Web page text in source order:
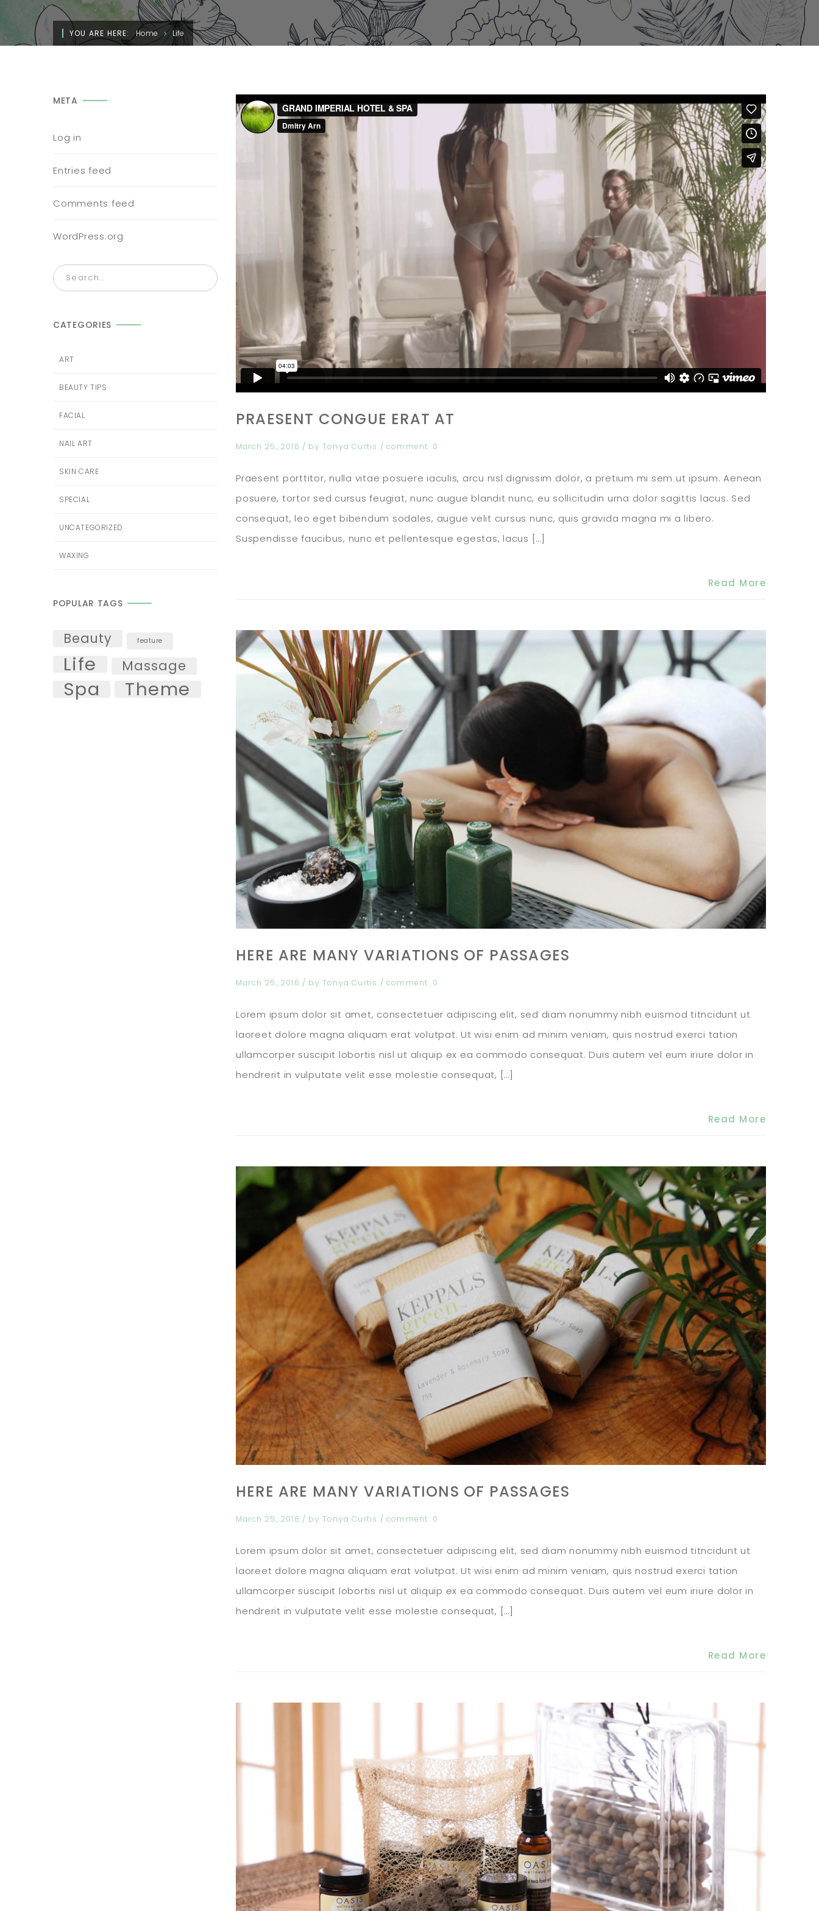
YOU ARE HERE: Home Life
META
Log in
Entries feed
Comments feed
WordPress.org
CATEGORIES
ART
BEAUTY TIPS
FACIAL
NAIL ART
SKIN CARE
SPECIAL
UNCATEGORIZED
WAXING
POPULAR TAGS
Beauty feature
Life Massage
Spa Theme
PRAESENT CONGUE ERAT AT
March 25, 2016 / by Tonya Curtis /comment: 0
Praesent porttitor, nulla vitae posuere iaculis, arcu nisl dignissim dolor, a pretium mi sem ut ipsum. Aenean
posuere, tortor sed cursus feugiat, nunc augue blandit nunc, eu sollicitudin urna dolor sagittis lacus. Sed
consequat, leo eget bibendum sodales, augue velit cursus nunc, quis gravida magna mi a libero.
Suspendisse faucibus, nunc et pellentesque egestas, lacus […]
Read More
HERE ARE MANY VARIATIONS OF PASSAGES
March 25, 2016 / by Tonya Curtis /comment: 0
Lorem ipsum dolor sit amet, consectetuer adipiscing elit, sed diam nonummy nibh euismod titncidunt ut
laoreet dolore magna aliquam erat volutpat. Ut wisi enim ad minim veniam, quis nostrud exerci tation
ullamcorper suscipit lobortis nisl ut aliquip ex ea commodo consequat. Duis autem vel eum iriure dolor in
hendrerit in vulputate velit esse molestie consequat, […]
Read More
HERE ARE MANY VARIATIONS OF PASSAGES
March 25, 2016 / by Tonya Curtis /comment: 0
Lorem ipsum dolor sit amet, consectetuer adipiscing elit, sed diam nonummy nibh euismod titncidunt ut
laoreet dolore magna aliquam erat volutpat. Ut wisi enim ad minim veniam, quis nostrud exerci tation
ullamcorper suscipit lobortis nisl ut aliquip ex ea commodo consequat. Duis autem vel eum iriure dolor in
hendrerit in vulputate velit esse molestie consequat, […]
Read More